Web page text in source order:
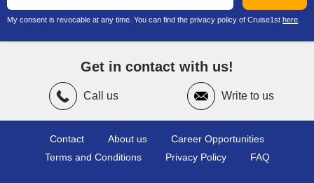
My consent is revocable at any time. You can find the privacy policy of Cruise1st here
Get in contact with us!
Call us Write to us
Contact About us
Career Opportunities
Terms and Conditions
Privacy Policy FAQ